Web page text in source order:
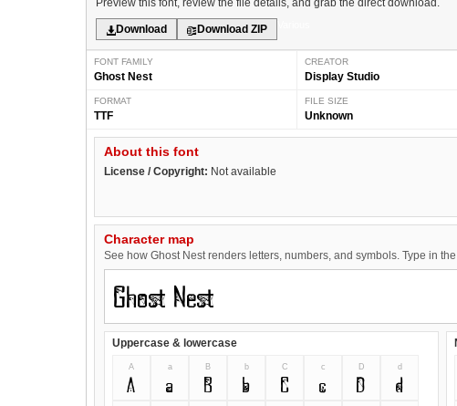
Preview this font, review the file details, and grab the direct download.
Download Download ZIP
FONT FAMILY
Ghost Nest
CREATOR
Display Studio
FORMAT
TTF
FILE SIZE
Unknown
About this font
License / Copyright: Not available
Character map
See how Ghost Nest renders letters, numbers, and symbols. Type in
Uppercase & lowercase
A
A
a
a
B
B
b
b
C
C
c
c
D
D
d
d